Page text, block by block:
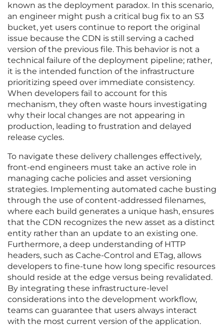
known as the deployment paradox. In this scenario,
an engineer might push a critical bug fix to an S3
bucket, yet users continue to report the original
issue because the CDN is still serving a cached
version of the previous file. This behavior is not a
technical failure of the deployment pipeline; rather,
it is the intended function of the infrastructure
prioritizing speed over immediate consistency.
When developers fail to account for this
mechanism, they often waste hours investigating
why their local changes are not appearing in
production, leading to frustration and delayed
release cycles.
To navigate these delivery challenges effectively,
front-end engineers must take an active role in
managing cache policies and asset versioning
strategies. Implementing automated cache busting
through the use of content-addressed filenames,
where each build generates a unique hash, ensures
that the CDN recognizes the new asset as a distinct
entity rather than an update to an existing one.
Furthermore, a deep understanding of HTTP
headers, such as Cache-Control and ETag, allows
developers to fine-tune how long specific resources
should reside at the edge versus being revalidated.
By integrating these infrastructure-level
considerations into the development workflow,
teams can guarantee that users always interact
with the most current version of the application.